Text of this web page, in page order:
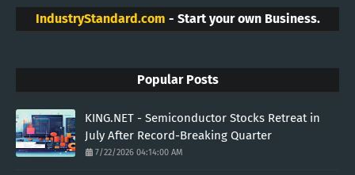
IndustryStandard.com - Start your own Business.
Popular Posts
KING.NET - Semiconductor Stocks Retreat in
July After Record-Breaking Quarter
7/22/2026 04:14:00 AM